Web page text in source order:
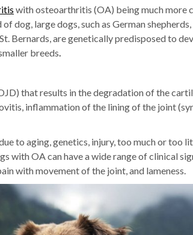
with osteoarthritis (OA) being much more
dog, large dogs, such as German
Bernards, are genetically predisposed to
breeds.
that results in the degradation of the
inflammation of the lining of the joint
to aging, genetics, injury, too much or too
with OA can have a wide range of clinical
with movement of the joint, and lameness.